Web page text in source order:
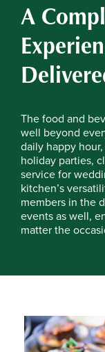
A
The food and
well beyond
daily happy
holiday parties,
service for
kitchen’s
members in the
events as well,
matter the